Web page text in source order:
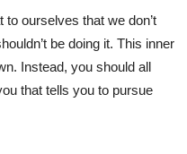
ourselves that we don’t
be doing it. This inner
Instead, you should all
that tells you to pursue